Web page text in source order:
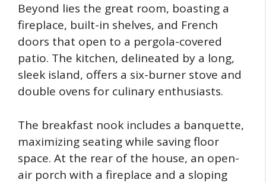
Beyond lies the great room, boasting a
fireplace, built-in shelves, and French
doors that open to a pergola-covered
patio. The kitchen, delineated by a long,
sleek island, offers a six-burner stove and
double ovens for culinary enthusiasts.
The breakfast nook includes a banquette,
maximizing seating while saving floor
space. At the rear of the house, an open-
air porch with a fireplace and a sloping